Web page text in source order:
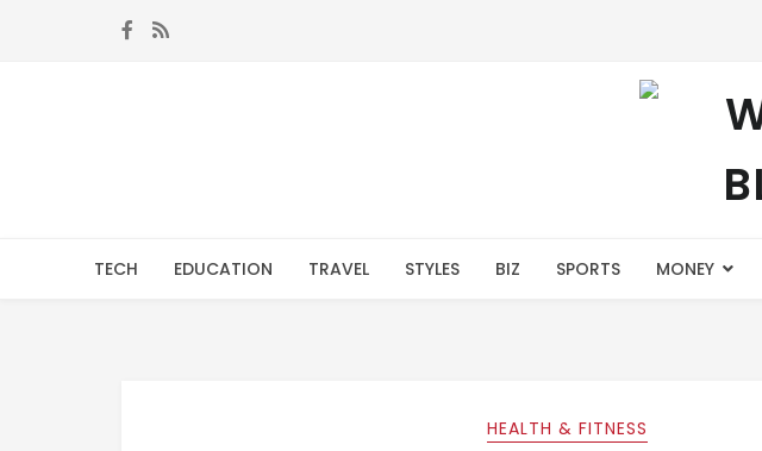
Skip to navigation
TECH EDUCATION TRAVEL STYLES BIZ SPORTS MONEY
HEALTH & FITNESS